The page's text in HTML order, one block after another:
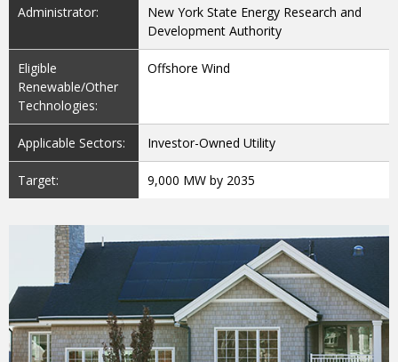
Administrator:
New York State Energy Research and
Development Authority
Eligible
Renewable/Other
Technologies:
Offshore Wind
Applicable Sectors: Investor-Owned Utility
Target: 9,000 MW by 2035